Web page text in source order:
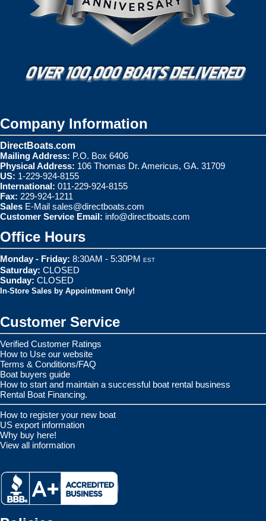
Company Information
DirectBoats.com
Mailing Address: P.O. Box 6406
Physical Address: 106 Thomas Dr. Americus, GA. 31709
US: 1-229-924-8155
International: 011-229-924-8155
Fax: 229-924-1211
Sales E-Mail sales@directboats.com
Customer Service Email: info@directboats.com
Office Hours
Monday - Friday: 8:30AM - 5:30PM EST
Saturday: CLOSED
Sunday: CLOSED
In-Store Sales by Appointment Only!
Customer Service
Verified Customer Ratings
How to Use our website
Terms & Conditions/FAQ
Boat buyers guide
How to start and maintain a successful boat rental business
Rental Boat Financing.
How to register your new boat
US export information
Why buy here!
View all information